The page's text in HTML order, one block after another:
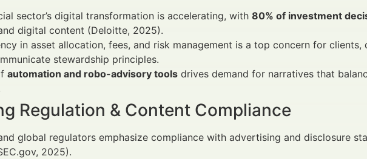
sector’s digital transformation is accelerating, with 80% of investment
digital content (Deloitte, 2025).
in asset allocation, fees, and risk management is a top concern for clients,
stewardship principles.
automation and robo-advisory tools drives demand for narratives that
Regulation & Content Compliance
global regulators emphasize compliance with advertising and disclosure
2025).